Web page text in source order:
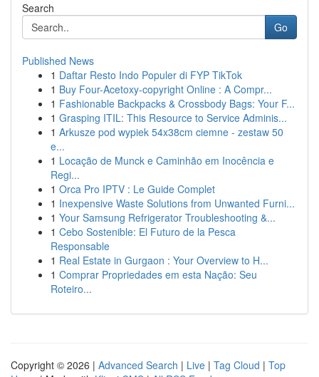
Search
Go
Published News
1 Daftar Resto Indo Populer di FYP TikTok
1 Buy Four-Acetoxy-copyright Online : A Compr...
1 Fashionable Backpacks & Crossbody Bags: Your F...
1 Grasping ITIL: This Resource to Service Adminis...
1 Arkusze pod wypiek 54x38cm ciemne - zestaw 50
e...
1 Locação de Munck e Caminhão em Inocência e
Regi...
1 Orca Pro IPTV : Le Guide Complet
1 Inexpensive Waste Solutions from Unwanted Furni...
1 Your Samsung Refrigerator Troubleshooting &...
1 Cebo Sostenible: El Futuro de la Pesca
Responsable
1 Real Estate in Gurgaon : Your Overview to H...
1 Comprar Propriedades em esta Nação: Seu
Roteiro...
Copyright © 2026 | Advanced Search | Live | Tag Cloud | Top